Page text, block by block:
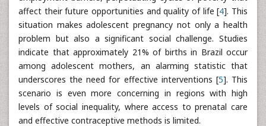
affect their future opportunities and quality of life [4]. This
situation makes adolescent pregnancy not only a health
problem but also a significant social challenge. Studies
indicate that approximately 21% of births in Brazil occur
among adolescent mothers, an alarming statistic that
underscores the need for effective interventions [5]. This
scenario is even more concerning in regions with high
levels of social inequality, where access to prenatal care
and effective contraceptive methods is limited.